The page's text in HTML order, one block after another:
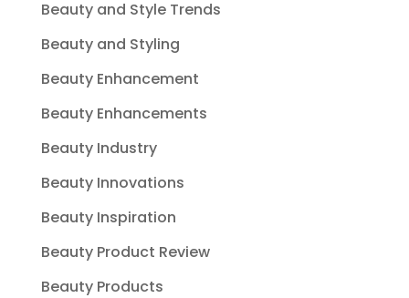
Beauty and Style Trends
Beauty and Styling
Beauty Enhancement
Beauty Enhancements
Beauty Industry
Beauty Innovations
Beauty Inspiration
Beauty Product Review
Beauty Products